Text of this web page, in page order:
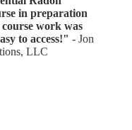
in preparation
work was
to access!" - Jon
LLC